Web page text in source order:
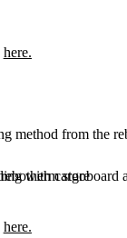
here.
here.